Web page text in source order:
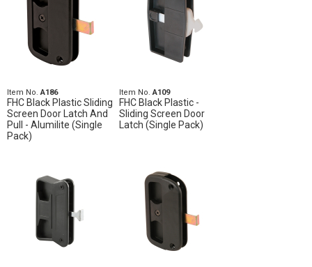
Item No.A186
FHC Black Plastic Sliding
Screen Door Latch And
Pull - Alumilite (Single
Pack)
Item No.A109
FHC Black Plastic -
Sliding Screen Door
Latch (Single Pack)